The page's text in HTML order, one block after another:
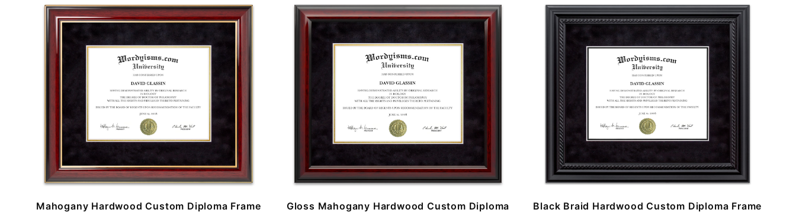
Mahogany Hardwood Custom Diploma Frame
Gloss Mahogany Hardwood Custom Diploma
Black Braid Hardwood Custom Diploma Frame